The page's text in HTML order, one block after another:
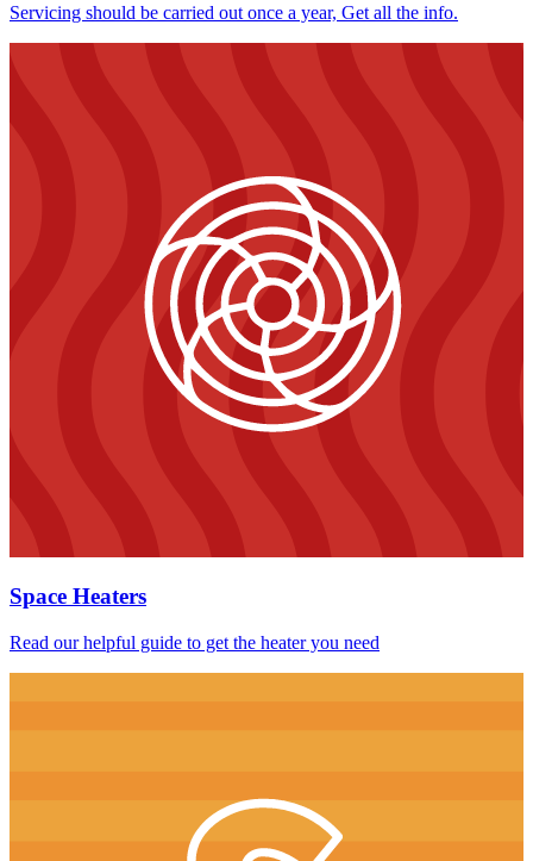
Servicing should be carried out once a year, Get all the info.
Space Heaters
Read our helpful guide to get the heater you need